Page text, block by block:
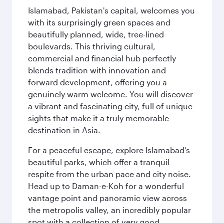
Islamabad, Pakistan's capital, welcomes you
with its surprisingly green spaces and
beautifully planned, wide, tree-lined
boulevards. This thriving cultural,
commercial and financial hub perfectly
blends tradition with innovation and
forward development, offering you a
genuinely warm welcome. You will discover
a vibrant and fascinating city, full of unique
sights that make it a truly memorable
destination in Asia.
For a peaceful escape, explore Islamabad’s
beautiful parks, which offer a tranquil
respite from the urban pace and city noise.
Head up to Daman-e-Koh for a wonderful
vantage point and panoramic view across
the metropolis valley, an incredibly popular